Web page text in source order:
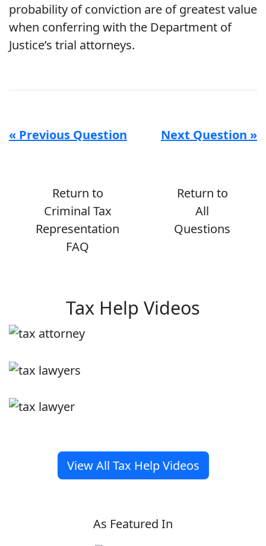
probability of conviction are of greatest value
when conferring with the Department of
Justice’s trial attorneys.
« Previous Question Next Question »
Return to
Criminal Tax
Representation
FAQ
Return to
All
Questions
Tax Help Videos
View All Tax Help Videos
As Featured In